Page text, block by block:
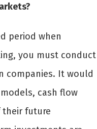
period when
you must conduct
companies. It would
cash flow
their future